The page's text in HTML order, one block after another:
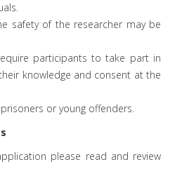
safety of the researcher may be
participants to take part in
knowledge and consent at the
prisoners or young offenders.
please read and review